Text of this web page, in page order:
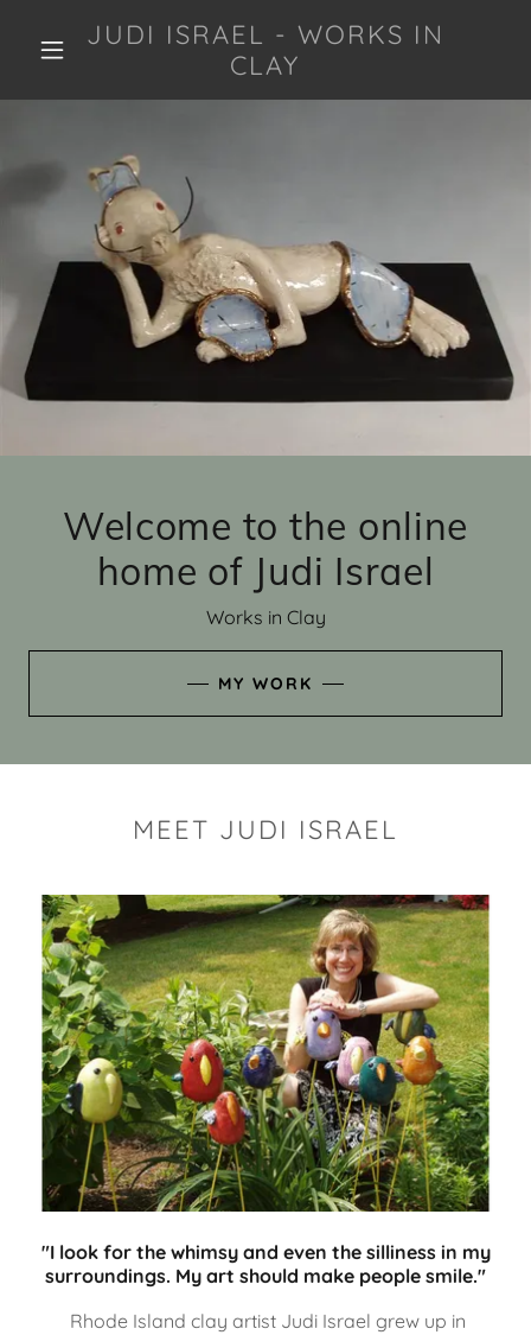
JUDI ISRAEL - WORKS IN
CLAY
Welcome to the online
home of Judi Israel
Works in Clay
MY WORK
MEET JUDI ISRAEL
"I look for the whimsy and even the silliness in my
surroundings. My art should make people smile."
Rhode Island clay artist Judi Israel grew up in